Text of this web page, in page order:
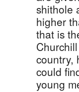
shithole
higher
that is
country,
could
young